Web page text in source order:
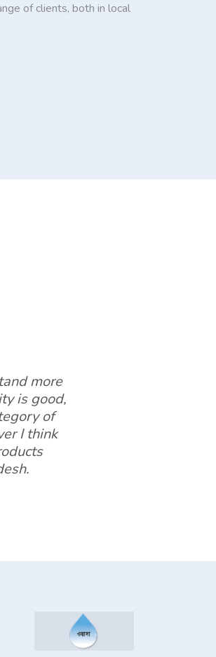
of clients, both in local
more
is good,
of
I think